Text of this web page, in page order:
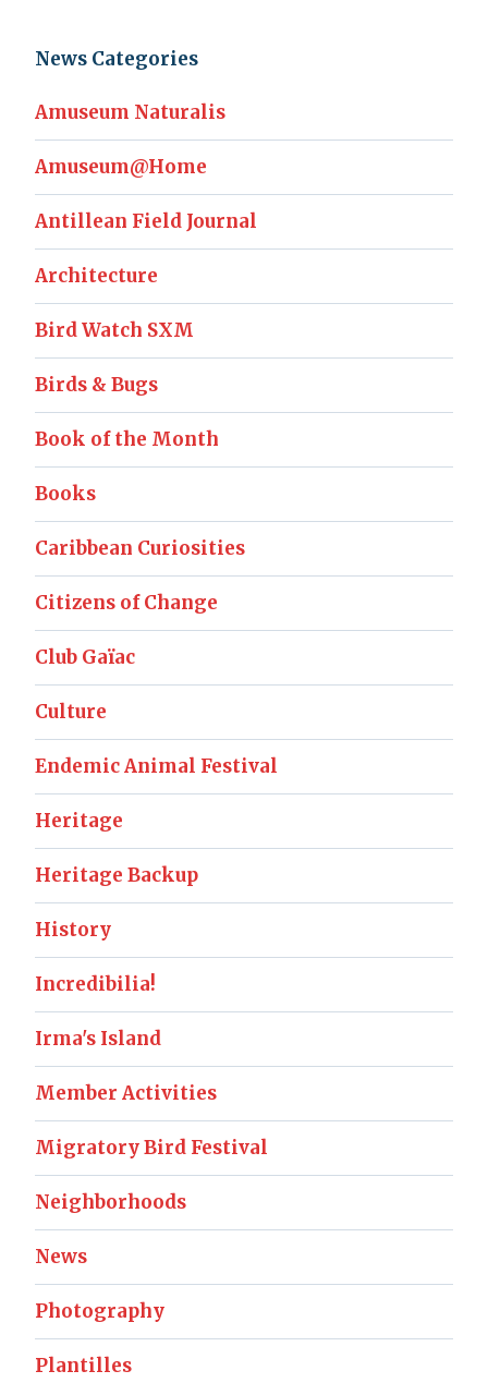
News Categories
Amuseum Naturalis
Amuseum@Home
Antillean Field Journal
Architecture
Bird Watch SXM
Birds & Bugs
Book of the Month
Books
Caribbean Curiosities
Citizens of Change
Club Gaïac
Culture
Endemic Animal Festival
Heritage
Heritage Backup
History
Incredibilia!
Irma's Island
Member Activities
Migratory Bird Festival
Neighborhoods
News
Photography
Plantilles